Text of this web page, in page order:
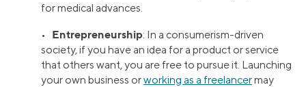
for medical advances.
• Entrepreneurship: In a consumerism-driven
society, if you have an idea for a product or service
that others want, you are free to pursue it. Launching
your own business orworking as a freelancermay